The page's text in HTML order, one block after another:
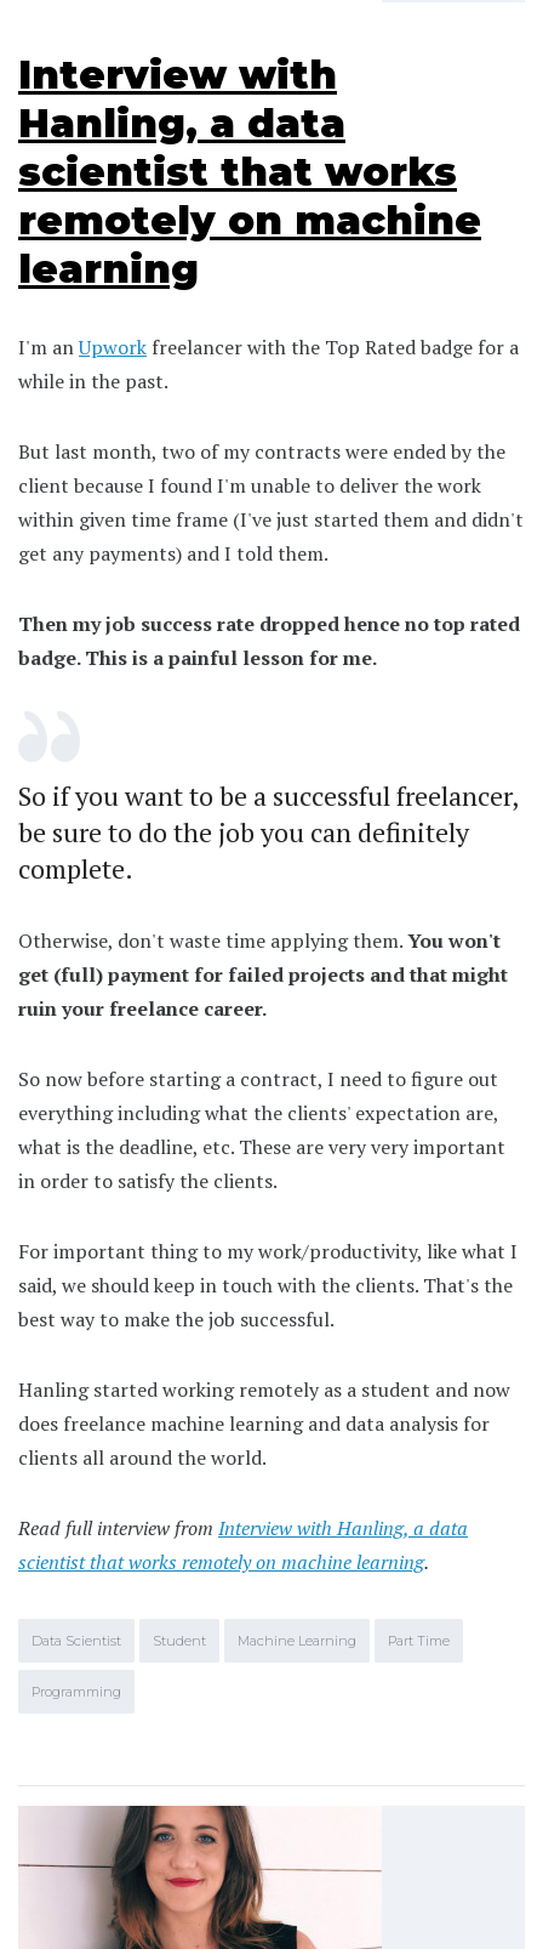
Interview with
Hanling, a data
scientist that works
remotely on machine
learning
I'm anUpwork freelancer with the Top Rated badge for a
while in the past.
But last month, two of my contracts were ended by the
client because I found I'm unable to deliver the work
within given time frame (I've just started them and didn't
get any payments) and I told them.
Then my job success rate dropped hence no top rated
badge. This is a painful lesson for me.
So if you want to be a successful freelancer,
be sure to do the job you can definitely
complete.
Otherwise, don't waste time applying them.You won't
get (full) payment for failed projects and that might
ruin your freelance career.
So now before starting a contract, I need to figure out
everything including what the clients' expectation are,
what is the deadline, etc. These are very very important
in order to satisfy the clients.
For important thing to my work/productivity, like what I
said, we should keep in touch with the clients. That's the
best way to make the job successful.
Hanling started working remotely as a student and now
does freelance machine learning and data analysis for
clients all around the world.
Read full interview from Interview with Hanling, a data
scientist that works remotely on machine learning.
Data Scientist Student Machine Learning Part Time
Programming